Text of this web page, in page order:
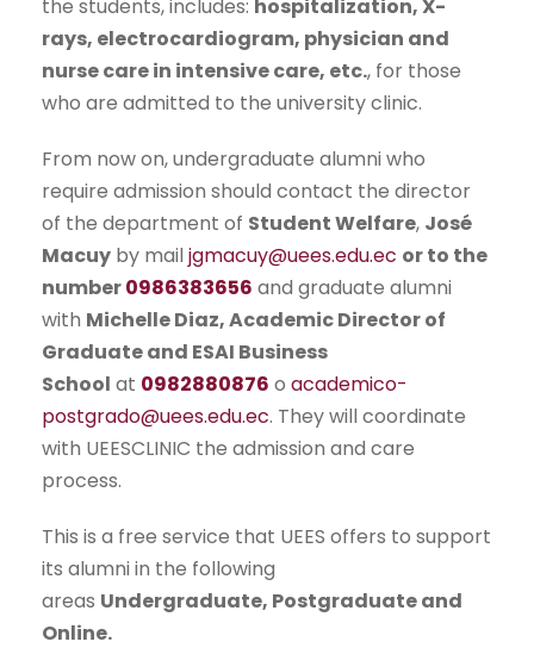
the students, includes: hospitalization, X-
rays, electrocardiogram, physician and
nurse care in intensive care, etc., for those
who are admitted to the university clinic.
From now on, undergraduate alumni who
require admission should contact the director
of the department of Student Welfare, José
Macuy by mail jgmacuy@uees.edu.ec or to the
number0986383656 and graduate alumni
with Michelle Diaz, Academic Director of
Graduate and ESAI Business
School at 0982880876 o academico-
postgrado@uees.edu.ec. They will coordinate
with UEESCLINIC the admission and care
process.
This is a free service that UEES offers to support
its alumni in the following
areas Undergraduate, Postgraduate and
Online.